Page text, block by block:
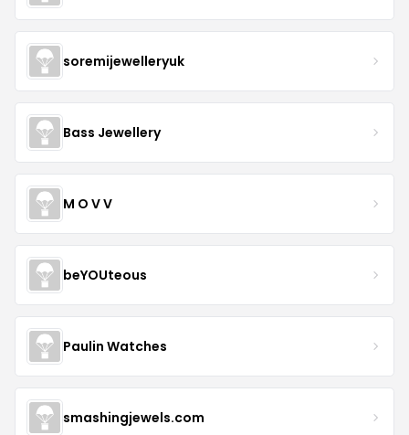
soremijewelleryuk
Bass Jewellery
M O V V
beYOUteous
Paulin Watches
smashingjewels.com